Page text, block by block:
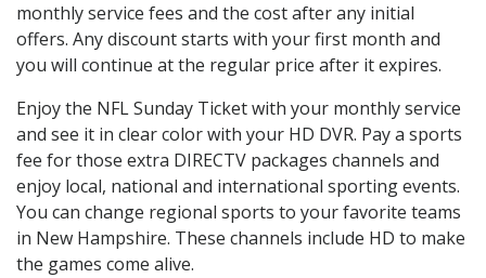
monthly service fees and the cost after any initial
offers. Any discount starts with your first month and
you will continue at the regular price after it expires.
Enjoy the NFL Sunday Ticket with your monthly service
and see it in clear color with your HD DVR. Pay a sports
fee for those extra DIRECTV packages channels and
enjoy local, national and international sporting events.
You can change regional sports to your favorite teams
in New Hampshire. These channels include HD to make
the games come alive.